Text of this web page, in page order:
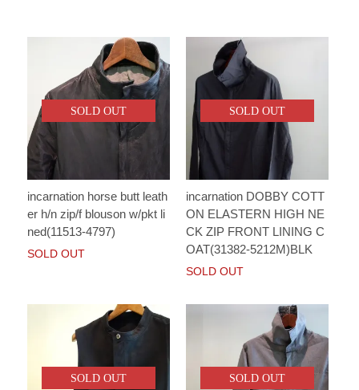
SOLD OUT
incarnation horse butt leath
er h/n zip/f blouson w/pkt li
ned(11513-4797)
SOLD OUT
SOLD OUT
incarnation DOBBY COTT
ON ELASTERN HIGH NE
CK ZIP FRONT LINING C
OAT(31382-5212M)BLK
SOLD OUT
SOLD OUT SOLD OUT